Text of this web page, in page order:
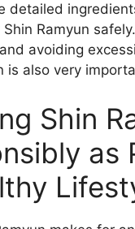
detailed
Ramyun
avoiding
is also very
Shin
as